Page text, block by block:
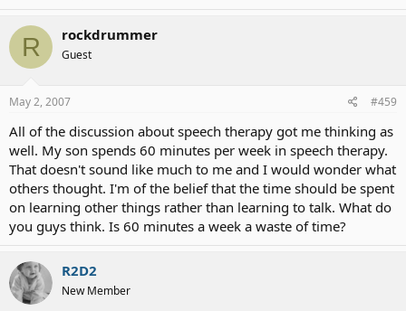
R rockdrummer
Guest
May 2, 2007 #459
All of the discussion about speech therapy got me thinking as
well. My son spends 60 minutes per week in speech therapy.
That doesn't sound like much to me and I would wonder what
others thought. I'm of the belief that the time should be spent
on learning other things rather than learning to talk. What do
you guys think. Is 60 minutes a week a waste of time?
R2D2
New Member